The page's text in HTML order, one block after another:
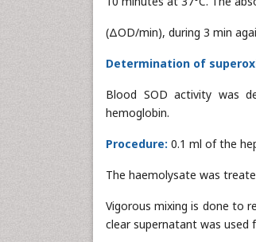
(ΔOD/min), during 3 min
Determination of
Blood SOD activity was
hemoglobin.
Procedure: 0.1 ml of the
The haemolysate was
Vigorous mixing is done to
clear supernatant was used